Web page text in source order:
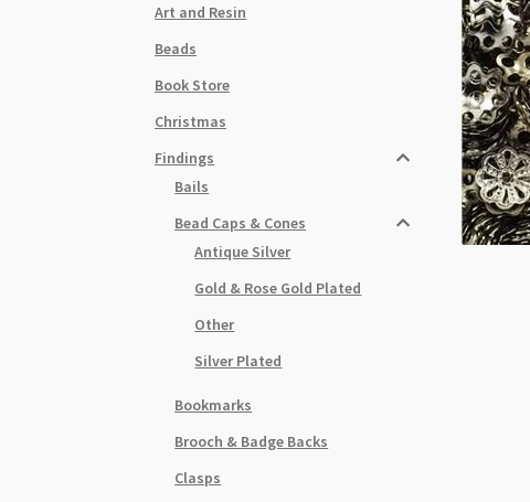
Art and Resin
Beads
Book Store
Christmas
Findings
Bails
Bead Caps & Cones
Antique Silver
Gold & Rose Gold Plated
Other
Silver Plated
Bookmarks
Brooch & Badge Backs
Clasps